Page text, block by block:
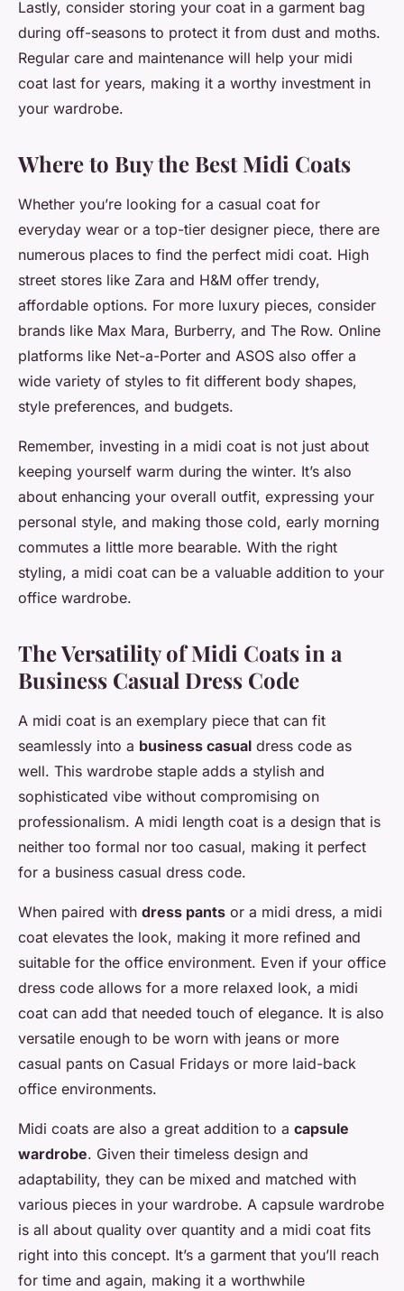
Lastly, consider storing your coat in a garment bag
during off-seasons to protect it from dust and moths.
Regular care and maintenance will help your midi
coat last for years, making it a worthy investment in
your wardrobe.
Where to Buy the Best Midi Coats
Whether you’re looking for a casual coat for
everyday wear or a top-tier designer piece, there are
numerous places to find the perfect midi coat. High
street stores like Zara and H&M offer trendy,
affordable options. For more luxury pieces, consider
brands like Max Mara, Burberry, and The Row. Online
platforms like Net-a-Porter and ASOS also offer a
wide variety of styles to fit different body shapes,
style preferences, and budgets.
Remember, investing in a midi coat is not just about
keeping yourself warm during the winter. It’s also
about enhancing your overall outfit, expressing your
personal style, and making those cold, early morning
commutes a little more bearable. With the right
styling, a midi coat can be a valuable addition to your
office wardrobe.
The Versatility of Midi Coats in a
Business Casual Dress Code
A midi coat is an exemplary piece that can fit
seamlessly into a business casual dress code as
well. This wardrobe staple adds a stylish and
sophisticated vibe without compromising on
professionalism. A midi length coat is a design that is
neither too formal nor too casual, making it perfect
for a business casual dress code.
When paired with dress pants or a midi dress, a midi
coat elevates the look, making it more refined and
suitable for the office environment. Even if your office
dress code allows for a more relaxed look, a midi
coat can add that needed touch of elegance. It is also
versatile enough to be worn with jeans or more
casual pants on Casual Fridays or more laid-back
office environments.
Midi coats are also a great addition to a capsule
wardrobe. Given their timeless design and
adaptability, they can be mixed and matched with
various pieces in your wardrobe. A capsule wardrobe
is all about quality over quantity and a midi coat fits
right into this concept. It’s a garment that you’ll reach
for time and again, making it a worthwhile